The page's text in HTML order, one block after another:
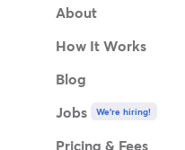
About
How It Works
Blog
Jobs
We're hiring!
Pricing & Fees